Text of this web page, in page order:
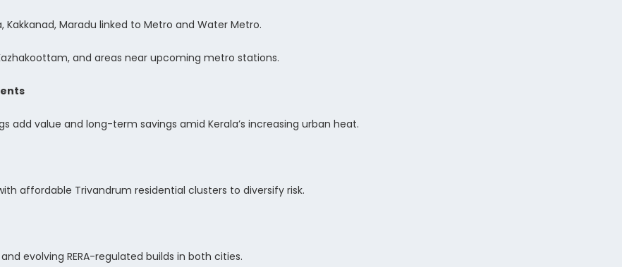
Kakkanad, Maradu linked to Metro and Water Metro.
and areas near upcoming metro stations.
value and long-term savings amid Kerala’s increasing urban heat.
affordable Trivandrum residential clusters to diversify risk.
evolving RERA-regulated builds in both cities.